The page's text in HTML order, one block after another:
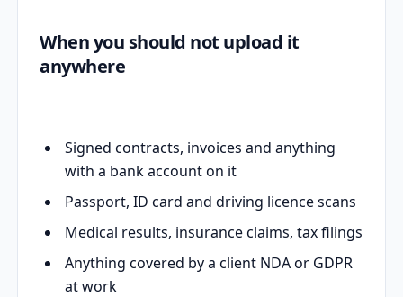
When you should not upload it
anywhere
Signed contracts, invoices and anything
with a bank account on it
Passport, ID card and driving licence scans
Medical results, insurance claims, tax filings
Anything covered by a client NDA or GDPR
at work